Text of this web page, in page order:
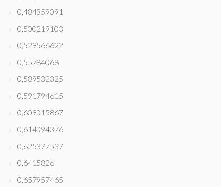
0,484359091
0,500219103
0,529566622
0,55784068
0,589532325
0,591794615
0,609015867
0,614094376
0,625377537
0,6415826
0,657957465